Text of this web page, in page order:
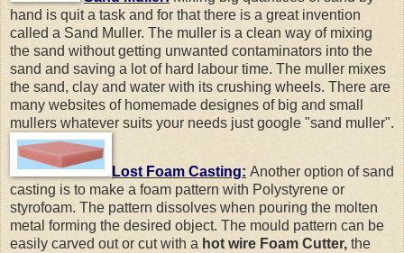
hand is quit a task and for that there is a great invention
called a Sand Muller. The muller is a clean way of mixing
the sand without getting unwanted contaminators into the
sand and saving a lot of hard labour time. The muller mixes
the sand, clay and water with its crushing wheels. There are
many websites of homemade designes of big and small
mullers whatever suits your needs just google "sand muller".
Lost Foam Casting: Another option of sand
casting is to make a foam pattern with Polystyrene or
styrofoam. The pattern dissolves when pouring the molten
metal forming the desired object. The mould pattern can be
easily carved out or cut with a hot wire Foam Cutter, the